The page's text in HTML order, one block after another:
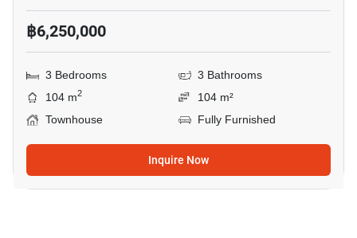
฿6,250,000
3 Bedrooms
3 Bathrooms
104 m2
104 m²
Townhouse
Fully Furnished
Inquire Now